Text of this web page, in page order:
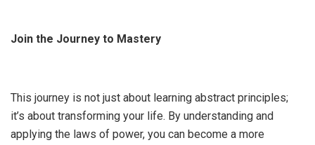
Join the Journey to Mastery
This journey is not just about learning abstract principles;
it’s about transforming your life. By understanding and
applying the laws of power, you can become a more